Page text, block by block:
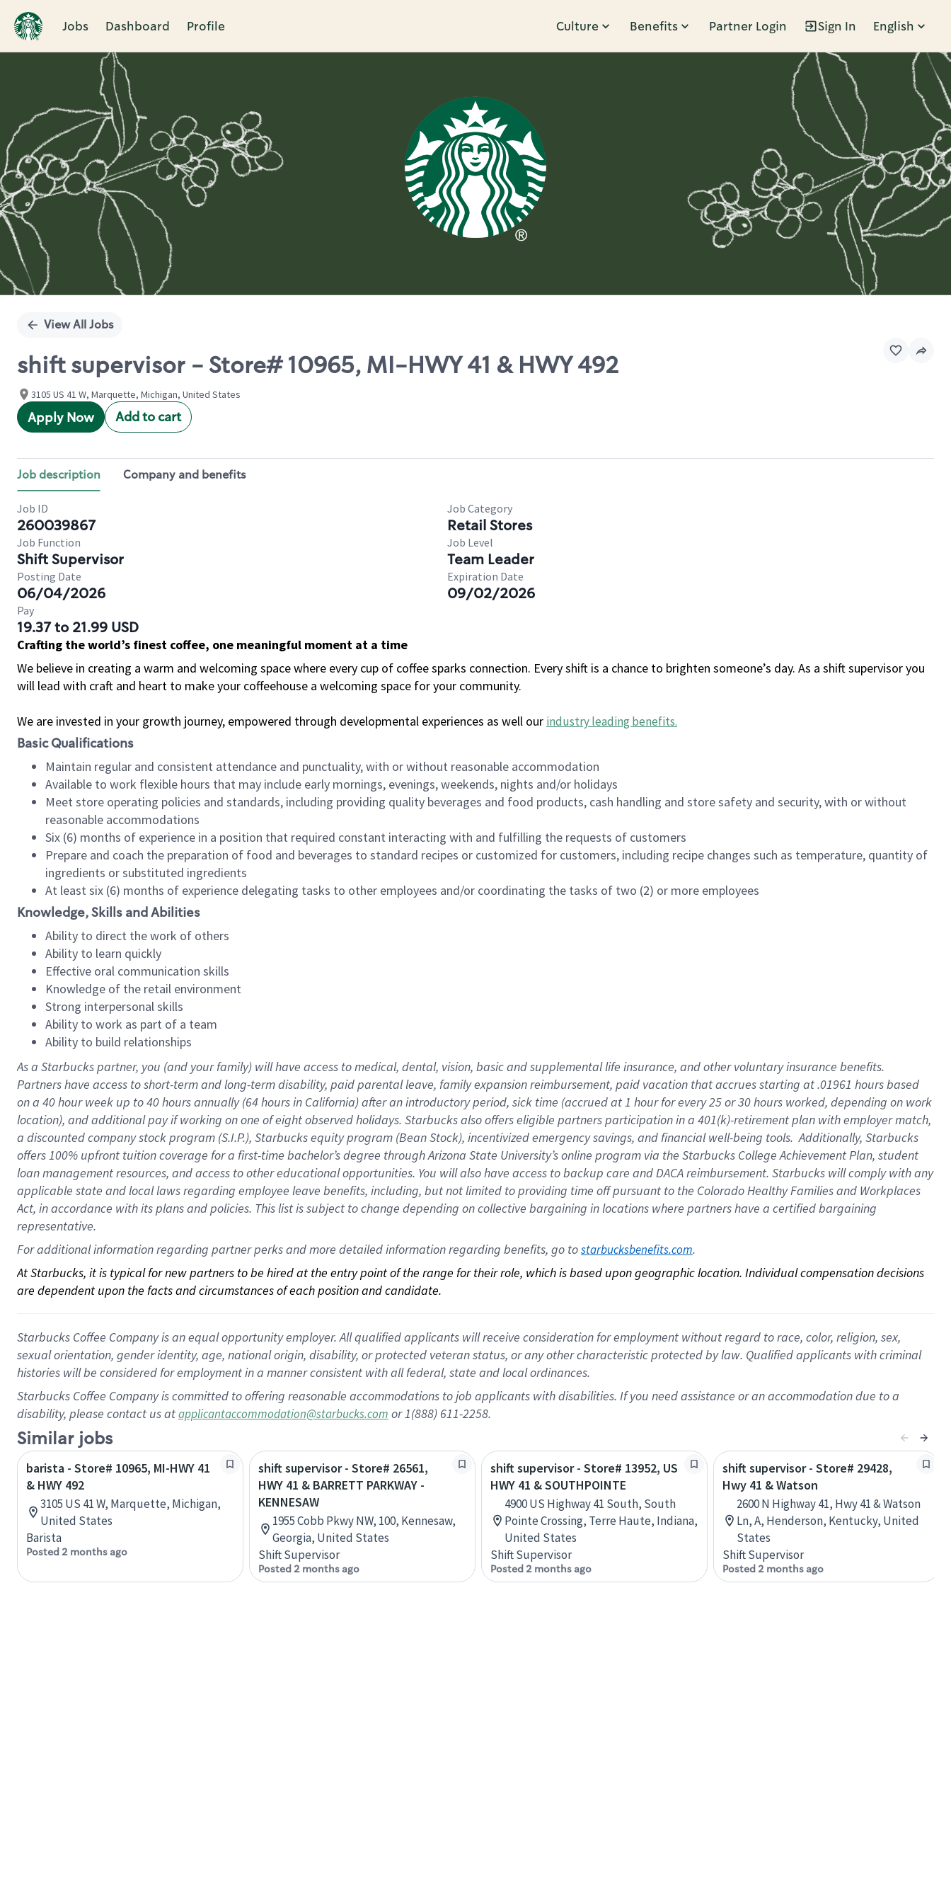
Jobs Dashboard Profile Culture Benefits Partner Login Sign In English
Single
View All Jobs
shift supervisor - Store# 10965, MI-HWY 41 & HWY 492
3105 US 41 W, Marquette, Michigan, United States
Apply Now Add to cart
Job description Company and benefits
Job ID
260039867
Job Category
Retail Stores
Job Function
Shift Supervisor
Job Level
Team Leader
Posting Date
06/04/2026
Expiration Date
09/02/2026
Pay
19.37 to 21.99 USD
Crafting the world’s finest coffee, one meaningful moment at a time
We believe in creating a warm and welcoming space where every cup of coffee sparks connection. Every shift is a chance to brighten someone’s day. As a shift supervisor you
will lead with craft and heart to make your coffeehouse a welcoming space for your community.
We are invested in your growth journey, empowered through developmental experiences as well our industry leading benefits.
Basic Qualifications
Maintain regular and consistent attendance and punctuality, with or without reasonable accommodation
Available to work flexible hours that may include early mornings, evenings, weekends, nights and/or holidays
Meet store operating policies and standards, including providing quality beverages and food products, cash handling and store safety and security, with or without
reasonable accommodations
Six (6) months of experience in a position that required constant interacting with and fulfilling the requests of customers
Prepare and coach the preparation of food and beverages to standard recipes or customized for customers, including recipe changes such as temperature, quantity of
ingredients or substituted ingredients
At least six (6) months of experience delegating tasks to other employees and/or coordinating the tasks of two (2) or more employees
Knowledge, Skills and Abilities
Ability to direct the work of others
Ability to learn quickly
Effective oral communication skills
Knowledge of the retail environment
Strong interpersonal skills
Ability to work as part of a team
Ability to build relationships
As a Starbuckspartner, you (and your family) will have access to medical, dental, vision, basicand supplementallife insurance, andother voluntary insurance benefits.
Partners have access toshort-term and long-term disability, paid parental leave, familyexpansionreimbursement, paid vacation thataccrues starting at .01961 hours based
on a 40 hourweek up to40 hoursannually (64 hoursin California)after an introductory period, sick time (accrued at1 hour for every25 or 30 hours worked, depending on work
location), andadditional payif working onone ofeightobservedholidays. Starbucks also offerseligible partnersparticipation in a 401(k)-retirementplan with employer match,
a discounted company stockprogram (S.I.P.), Starbucks equity program (Bean Stock), incentivizedemergency savings, and financial well-being tools.Additionally, Starbucks
offers100% upfront tuitioncoverage for a first-time bachelor’s degree through Arizona State University’s online program via the Starbucks College Achievement Plan, student
loan management resources, and access to other educationalopportunities. You will also have access to backup care andDACA reimbursement. Starbucks willcomply withany
applicable state and local lawsregarding employee leave benefits, including, but not limited to providing time offpursuant to the Colorado Healthy Families and Workplaces
Act, in accordance withitsplans andpolicies. This list is subject to change depending on collective bargaining in locations where partners have a certified bargaining
representative.
For additional information regarding partner perks and more detailed information regarding benefits, go to starbucksbenefits.com.
At Starbucks, it is typical for new partners to be hired at the entry point of the range for their role, which is based upon geographic location. Individual compensation decisions
are dependent upon the facts and circumstances of each position and candidate.
Starbucks Coffee Company is an equal opportunity employer. All qualified applicants will receive consideration for employment without regard to race, color, religion, sex,
sexual orientation, gender identity, age, national origin, disability, or protected veteran status, or any other characteristic protected by law. Qualified applicants with criminal
histories will be considered for employment in a manner consistent with all federal, state and local ordinances.
Starbucks Coffee Company is committed to offering reasonable accommodations to job applicants with disabilities. If you need assistance or an accommodation due to a
disability, please contact us atapplicantaccommodation@starbucks.com or 1(888) 611-2258.
Similar jobs
barista - Store# 10965, MI-HWY 41
& HWY 492
3105 US 41 W, Marquette, Michigan,
United States
Barista
Posted 2 months ago
shift supervisor - Store# 26561,
HWY 41 & BARRETT PARKWAY -
KENNESAW
1955 Cobb Pkwy NW, 100, Kennesaw,
Georgia, United States
Shift Supervisor
Posted 2 months ago
shift supervisor - Store# 13952, US
HWY 41 & SOUTHPOINTE
4900 US Highway 41 South, South
Pointe Crossing, Terre Haute, Indiana,
United States
Shift Supervisor
Posted 2 months ago
shift supervisor - Store# 29428,
Hwy 41 & Watson
2600 N Highway 41, Hwy 41 & Watson
Ln, A, Henderson, Kentucky, United
States
Shift Supervisor
Posted 2 months ago